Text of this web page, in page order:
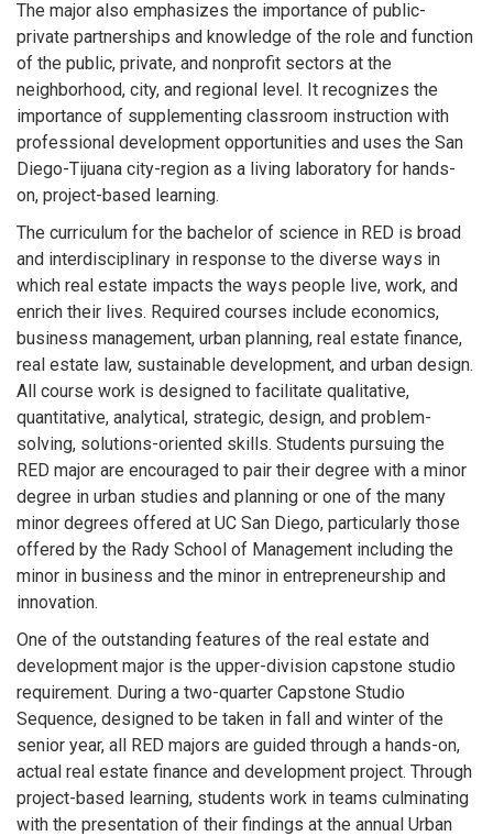
The major also emphasizes the importance of public-
private partnerships and knowledge of the role and function
of the public, private, and nonprofit sectors at the
neighborhood, city, and regional level. It recognizes the
importance of supplementing classroom instruction with
professional development opportunities and uses the San
Diego-Tijuana city-region as a living laboratory for hands-
on, project-based learning.
The curriculum for the bachelor of science in RED is broad
and interdisciplinary in response to the diverse ways in
which real estate impacts the ways people live, work, and
enrich their lives. Required courses include economics,
business management, urban planning, real estate finance,
real estate law, sustainable development, and urban design.
All course work is designed to facilitate qualitative,
quantitative, analytical, strategic, design, and problem-
solving, solutions-oriented skills. Students pursuing the
RED major are encouraged to pair their degree with a minor
degree in urban studies and planning or one of the many
minor degrees offered at UC San Diego, particularly those
offered by the Rady School of Management including the
minor in business and the minor in entrepreneurship and
innovation.
One of the outstanding features of the real estate and
development major is the upper-division capstone studio
requirement. During a two-quarter Capstone Studio
Sequence, designed to be taken in fall and winter of the
senior year, all RED majors are guided through a hands-on,
actual real estate finance and development project. Through
project-based learning, students work in teams culminating
with the presentation of their findings at the annual Urban